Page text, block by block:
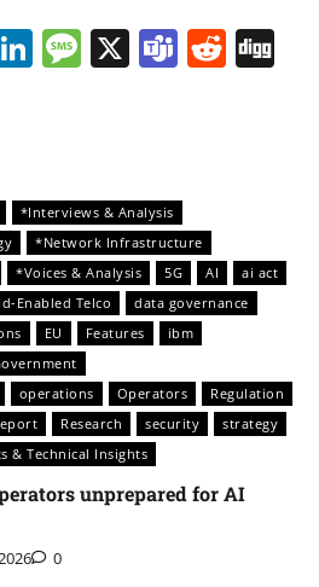
LinkedIn
Message
X Teams
*Interviews & Analysis
*Network Infrastructure
*Voices & Analysis 5G AI
ai act
Enabled Telco
data governance
EU Features
ibm
operations Operators
Regulation
Research security
strategy
& Technical Insights
unprepared for AI
0